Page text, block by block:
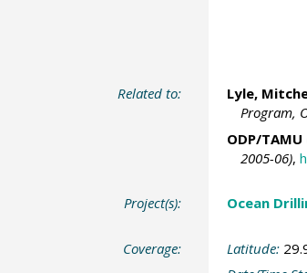
Related to: Lyle,
Program,
ODP/
2005-06),
Project(s): Ocean
Coverage: Latitude: